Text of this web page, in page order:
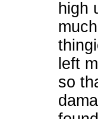
high
left
so